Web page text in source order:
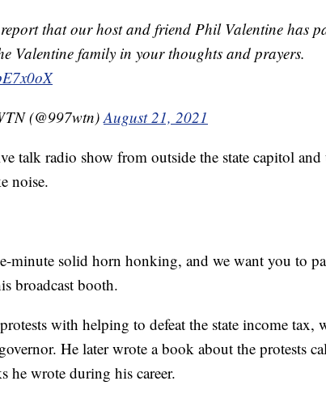
that our host and friend Phil Valentine has
Valentine family in your thoughts and prayers.
(@997wtn) August 21, 2021
talk radio show from outside the state capitol and
noise.
minute solid horn honking, and we want you to
broadcast booth.
with helping to defeat the state income tax,
He later wrote a book about the protests
he wrote during his career.